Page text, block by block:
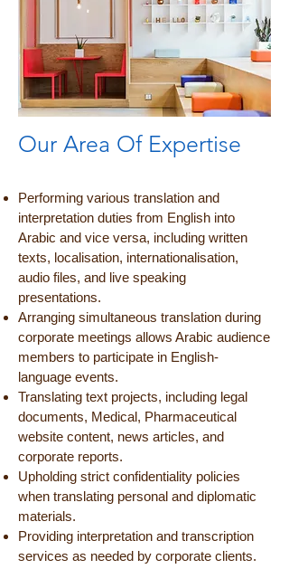
Our Area Of Expertise
Performing various translation and
interpretation duties from English into
Arabic and vice versa, including written
texts, localisation, internationalisation,
audio files, and live speaking
presentations.
Arranging simultaneous translation during
corporate meetings allows Arabic audience
members to participate in English-
language events.
Translating text projects, including legal
documents, Medical, Pharmaceutical
website content, news articles, and
corporate reports.
Upholding strict confidentiality policies
when translating personal and diplomatic
materials.
Providing interpretation and transcription
services as needed by corporate clients.